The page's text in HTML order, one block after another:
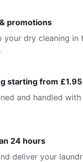
promotions
your dry cleaning in
starting from £1.95
and handled
24 hours
deliver your